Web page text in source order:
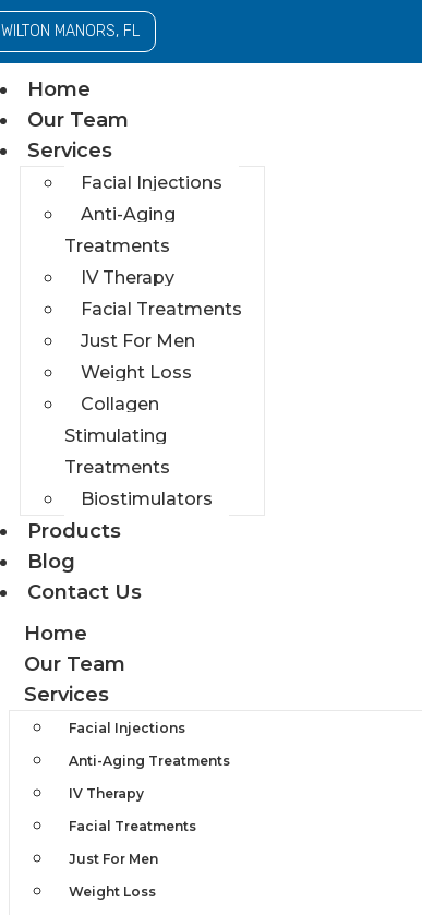
WILTON MANORS, FL
Home
Our Team
Services
Facial Injections
Anti-Aging
Treatments
IV Therapy
Facial Treatments
Just For Men
Weight Loss
Collagen
Stimulating
Treatments
Biostimulators
Products
Blog
Contact Us
Home
Our Team
Services
Facial Injections
Anti-Aging Treatments
IV Therapy
Facial Treatments
Just For Men
Weight Loss